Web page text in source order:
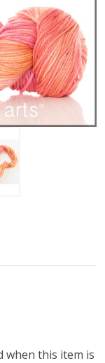
when this item is